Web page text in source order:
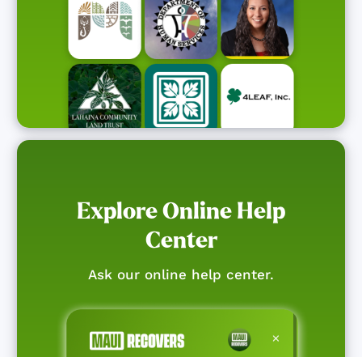
Explore Online Help
Center
Ask our online help center.